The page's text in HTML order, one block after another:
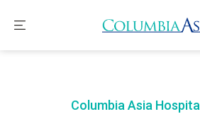
Columbia Asia Hospital